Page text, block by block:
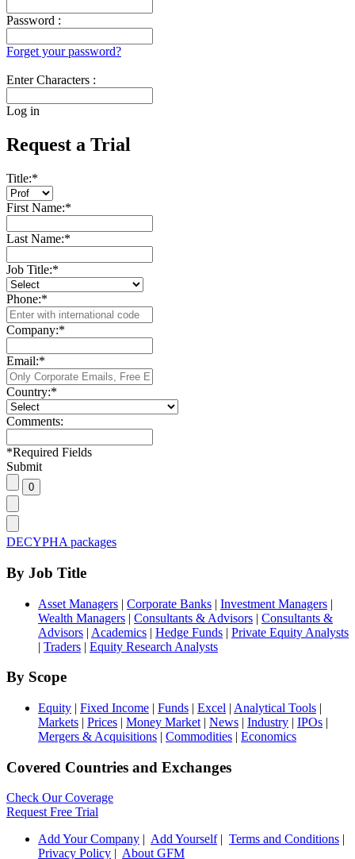
Password :
Forget your password?
Enter Characters :
Log in
Request a Trial
Title:*
First Name:*
Last Name:*
Job Title:*
Phone:*
Company:*
Email:*
Country:*
Comments:
*Required Fields
Submit
DECYPHA packages
By Job Title
Asset Managers | Corporate Banks | Investment Managers |
Wealth Managers | Consultants & Advisors | Consultants &
Advisors | Academics | Hedge Funds | Private Equity Analysts
| Traders | Equity Research Analysts
By Scope
Equity | Fixed Income | Funds | Excel | Analytical Tools |
Markets | Prices | Money Market | News | Industry | IPOs |
Mergers & Acquisitions | Commodities | Economics
Covered Countries and Exchanges
Check Our Coverage
Request Free Trial
Add Your Company
Add Yourself| Terms and Conditions
Privacy Policy
About GFM